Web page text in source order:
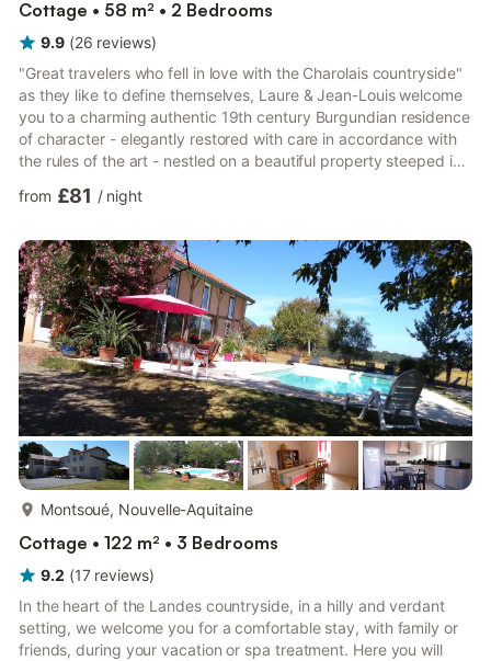
Cottage • 58 m² • 2 Bedrooms
9.9 (26 reviews)
"Great travelers who fell in love with the Charolais countryside"
as they like to define themselves, Laure & Jean-Louis welcome
you to a charming authentic 19th century Burgundian residence
of character - elegantly restored with care in accordance with
the rules of the art - nestled on a beautiful property steeped in
peaceful residential hamlet nestled on the very edge of the
of the picturesque little typical village of Chevagny-sur-Guye
(12th century Romanesqu...
from £81 / night
Montsoué, Nouvelle-Aquitaine
Cottage • 122 m² • 3 Bedrooms
9.2 (17 reviews)
In the heart of the Landes countryside, in a hilly and verdant
setting, we welcome you for a comfortable stay, with family or
friends, during your vacation or spa treatment. Here you will